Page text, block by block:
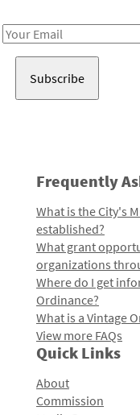
Email
Frequently
What is the City's
established?
What grant
organizations
Where do I get
Ordinance?
What is a Vintage
View more FAQs
Quick Links
About
Commission